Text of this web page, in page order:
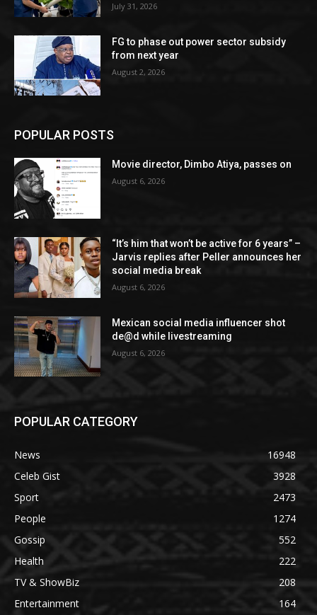
July 31, 2026
FG to phase out power sector subsidy
from next year
August 2, 2026
POPULAR POSTS
Movie director, Dimbo Atiya, passes on
August 6, 2026
“It’s him that won’t be active for 6 years” –
Jarvis replies after Peller announces her
social media break
August 6, 2026
Mexican social media influencer shot
de@d while livestreaming
August 6, 2026
POPULAR CATEGORY
News
16948
Celeb Gist
3928
Sport
2473
People
1274
Gossip
552
Health
222
TV & ShowBiz
208
Entertainment
164